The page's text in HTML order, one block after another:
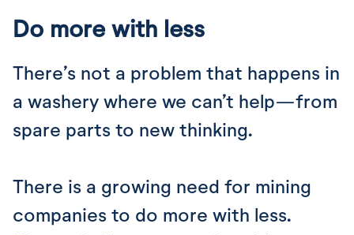
Do more with less
There’s not a problem that happens in
a washery where we can’t help—from
spare parts to new thinking.
There is a growing need for mining
companies to do more with less.